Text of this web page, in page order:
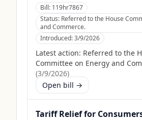
Bill: 119hr7867
Status: Referred to the House
and Commerce.
Introduced:3/9/2026
Latest action: Referred to the
Committee on Energy and
(3/9/2026)
Open bill →
Tariff Relief for